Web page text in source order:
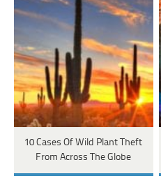
10 Cases Of Wild Plant Theft
From Across The Globe